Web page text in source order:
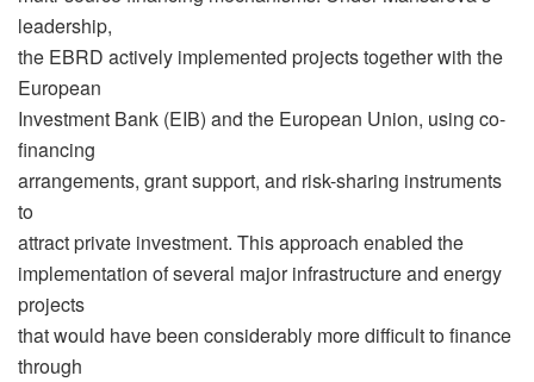
leadership,
the EBRD actively implemented projects together with the
European
Investment Bank (EIB) and the European Union, using co-
financing
arrangements, grant support, and risk-sharing instruments
to
attract private investment. This approach enabled the
implementation of several major infrastructure and energy
projects
that would have been considerably more difficult to finance
through